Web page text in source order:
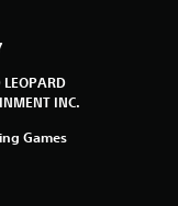
LEOPARD
INC.
Games